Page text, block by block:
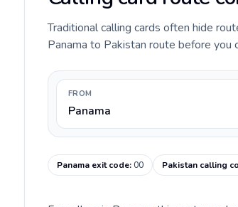
Traditional calling cards often hide
Panama to Pakistan route before you
FROM
Panama
Panama exit code:00 Pakistan calling